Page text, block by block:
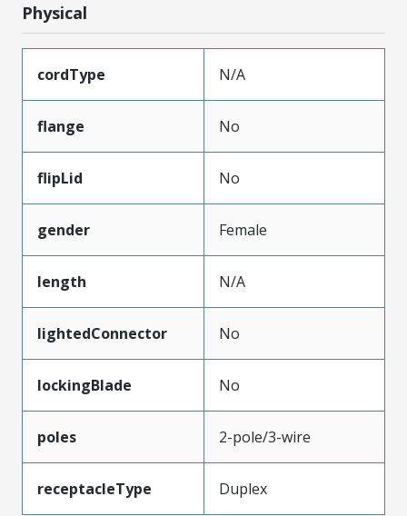
Physical
cordType N/A
flange No
flipLid No
gender Female
length N/A
lightedConnector No
lockingBlade No
poles 2-pole/3-wire
receptacleType Duplex